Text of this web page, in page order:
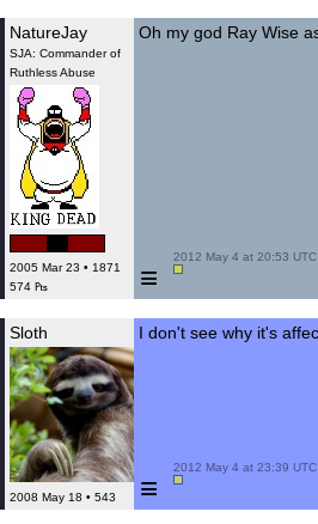
NatureJay
SJA: Commander of
Ruthless Abuse
2005 Mar 23 • 1871
574 ₧
Oh my god Ray Wise
≡
2012 May 4 at 20:53 UTC
Sloth
2008 May 18 • 543
I don't see why it's
≡
2012 May 4 at 23:39 UTC